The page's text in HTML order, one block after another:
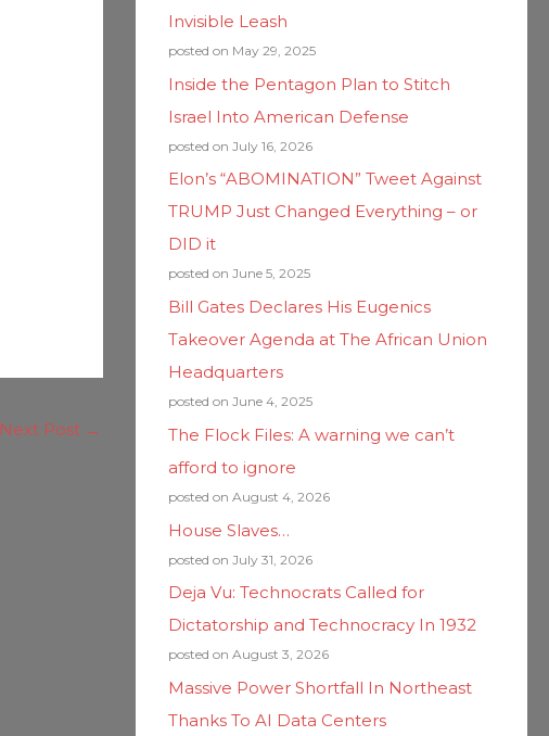
Next Post →
Invisible Leash
posted on May 29, 2025
Inside the Pentagon Plan to Stitch
Israel Into American Defense
posted on July 16, 2026
Elon’s “ABOMINATION” Tweet Against
TRUMP Just Changed Everything – or
DID it
posted on June 5, 2025
Bill Gates Declares His Eugenics
Takeover Agenda at The African Union
Headquarters
posted on June 4, 2025
The Flock Files: A warning we can’t
afford to ignore
posted on August 4, 2026
House Slaves…
posted on July 31, 2026
Deja Vu: Technocrats Called for
Dictatorship and Technocracy In 1932
posted on August 3, 2026
Massive Power Shortfall In Northeast
Thanks To AI Data Centers